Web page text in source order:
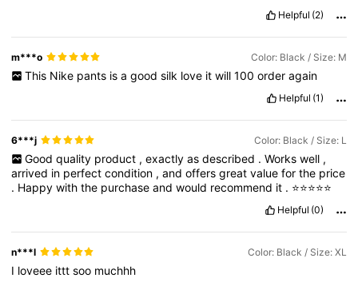
Helpful (2)
m***o Color: Black / Size: M
This Nike pants is a good silk love it will 100 order again
Helpful (1)
6***j Color: Black / Size: L
Good quality product , exactly as described . Works well ,
arrived in perfectcondition ,andoffersgreatvalueforthe price
. Happywiththe purchaseandwould recommend it . ⭐⭐⭐⭐⭐
Helpful (0)
n***l Color: Black / Size: XL
I loveee itttsoo muchhh